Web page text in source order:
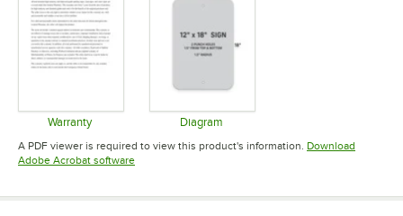
Warranty
Opens in new tab
Diagram
Opens in new tab
A PDF viewer is required to view this product's information. Download
Adobe Acrobat softwareOpens in new tab